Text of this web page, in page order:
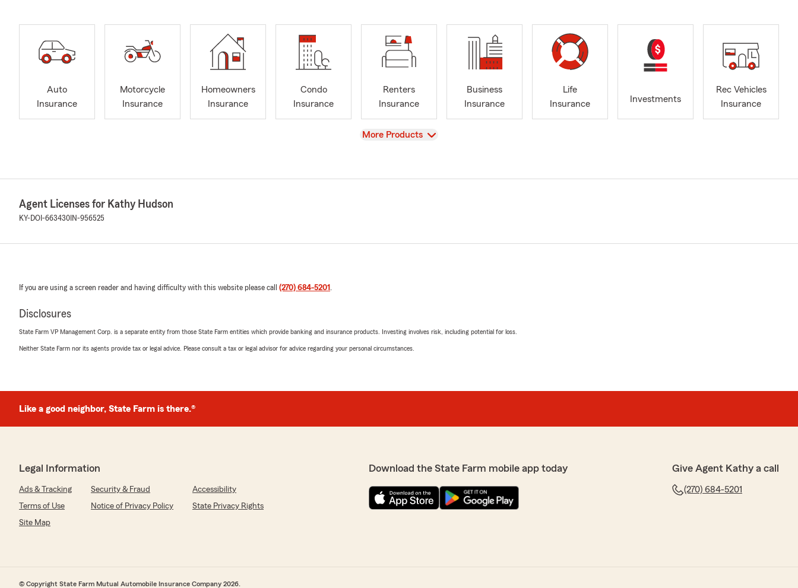
Auto
Insurance
Motorcycle
Insurance
Homeowners
Insurance
Condo
Insurance
Renters
Insurance
Business
Insurance
Life
Insurance
Investments
Rec Vehicles
Insurance
View
More Products
Agent Licenses for Kathy Hudson
KY-DOI-663430 IN-956525
If you are using a screen reader and having difficulty with this website please call (270) 684-5201 .
Disclosures
State Farm VP Management Corp. is a separate entity from those State Farm entities which provide banking and insurance products. Investing involves risk, including potential for loss.
Neither State Farm nor its agents provide tax or legal advice. Please consult a tax or legal advisor for advice regarding your personal circumstances.
Like a good neighbor, State Farm is there.®
Legal Information
Ads & Tracking Security & Fraud
Accessibility
Terms of Use
Notice of Privacy Policy
State Privacy Rights
Site Map
Download the State Farm mobile app today Give Agent Kathy a call
(270) 684-5201
© Copyright State Farm Mutual Automobile Insurance Company 2026.